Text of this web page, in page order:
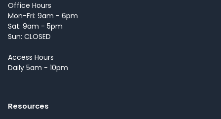
Office Hours
Mon-Fri: 9am - 6pm
Sat: 9am - 5pm
Sun: CLOSED
Access Hours
Daily 5am - 10pm
Resources